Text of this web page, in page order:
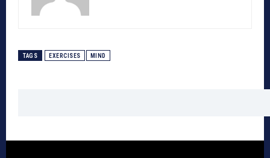
TAGS EXERCISES MIND